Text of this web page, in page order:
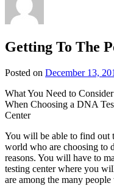
Getting To The
Posted on December 13,
What You Need to Consider
When Choosing a DNA
Center
You will be able to find out
world who are choosing to
reasons. You will have to
testing center where you
are among the many